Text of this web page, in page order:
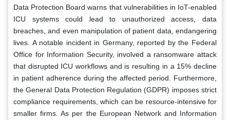
Data Protection Board warns that vulnerabilities in IoT-enabled
ICU systems could lead to unauthorized access, data
breaches, and even manipulation of patient data, endangering
lives. A notable incident in Germany, reported by the Federal
Office for Information Security, involved a ransomware attack
that disrupted ICU workflows and is resulting in a 15% decline
in patient adherence during the affected period. Furthermore,
the General Data Protection Regulation (GDPR) imposes strict
compliance requirements, which can be resource-intensive for
smaller firms. As per the European Network and Information